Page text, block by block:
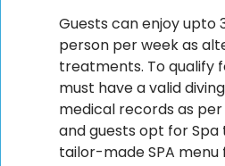
Guests can enjoy upto
person per week as
treatments. To qualify
must have a valid
medical records as
and guests opt for
tailor-made SPA